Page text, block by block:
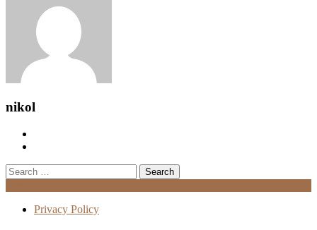
nikol
Search
for:
Privacy Policy